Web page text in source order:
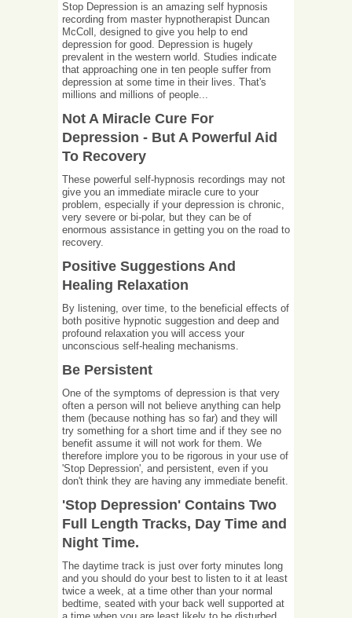
Stop Depression is an amazing self hypnosis
recording from master hypnotherapist Duncan
McColl, designed to give you help to end
depression for good. Depression is hugely
prevalent in the western world. Studies indicate
that approaching one in ten people suffer from
depression at some time in their lives. That's
millions and millions of people...
Not A Miracle Cure For
Depression - But A Powerful Aid
To Recovery
These powerful self-hypnosis recordings may not
give you an immediate miracle cure to your
problem, especially if your depression is chronic,
very severe or bi-polar, but they can be of
enormous assistance in getting you on the road to
recovery.
Positive Suggestions And
Healing Relaxation
By listening, over time, to the beneficial effects of
both positive hypnotic suggestion and deep and
profound relaxation you will access your
unconscious self-healing mechanisms.
Be Persistent
One of the symptoms of depression is that very
often a person will not believe anything can help
them (because nothing has so far) and they will
try something for a short time and if they see no
benefit assume it will not work for them. We
therefore implore you to be rigorous in your use of
'Stop Depression', and persistent, even if you
don't think they are having any immediate benefit.
'Stop Depression' Contains Two
Full Length Tracks, Day Time and
Night Time.
The daytime track is just over forty minutes long
and you should do your best to listen to it at least
twice a week, at a time other than your normal
bedtime, seated with your back well supported at